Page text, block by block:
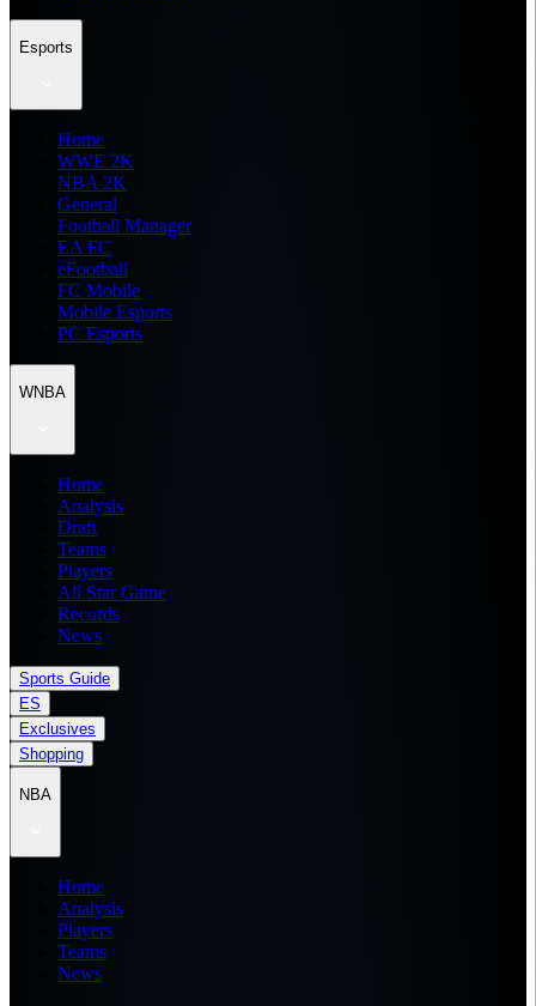
Esports
Home
WWE 2K
NBA 2K
General
Football Manager
EA FC
eFootball
FC Mobile
Mobile Esports
PC Esports
WNBA
Home
Analysis
Draft
Teams
Players
All Star Game
Records
News
Sports Guide
ES
Exclusives
Shopping
NBA
Home
Analysis
Players
Teams
News